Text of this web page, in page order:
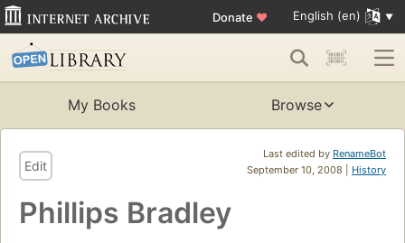
Donate ♥ English (en)
My Books Browse
Last edited by RenameBot
September 10, 2008 | History
Edit
Phillips Bradley